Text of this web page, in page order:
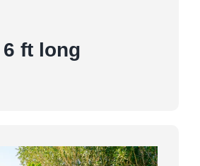
6 ft long